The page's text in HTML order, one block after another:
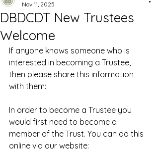
DBDCDT New Trustees
Welcome
Nov 11, 2025
If anyone knows someone who is
interested in becoming a Trustee,
then please share this information
with them:
In order to become a Trustee you
would first need to become a
member of the Trust. You can do this
online via our website: